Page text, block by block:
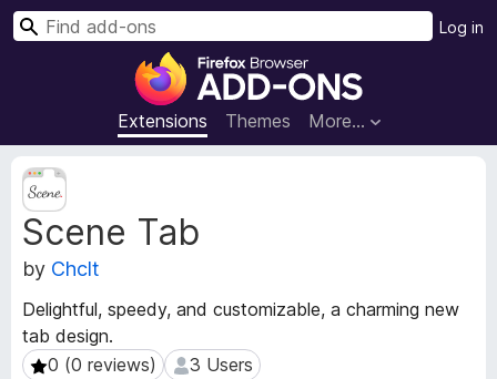
F
r
e
o
s
Extensions Themes More…
Log in
S
Scene Tab
by Chclt
Delightful, speedy, and customizable, a charming new
tab design.
0 (0 reviews)
0 (0 reviews) 3 Users
3 Users
E
x
t
e
n
i
o
n